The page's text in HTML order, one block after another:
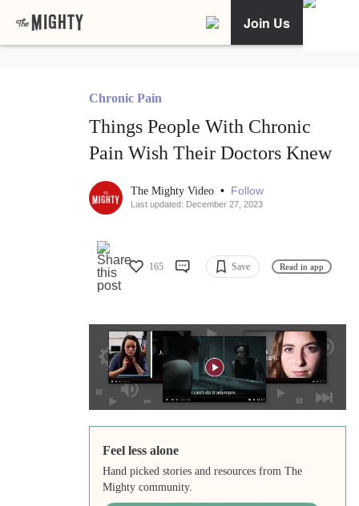
Join Us
Chronic Pain
Things People With Chronic
Pain Wish Their Doctors Knew
The Mighty Video • Follow
Last updated: December 27, 2023
165 Save Read in app
Feel less alone
Hand picked stories and resources from The
Mighty community.